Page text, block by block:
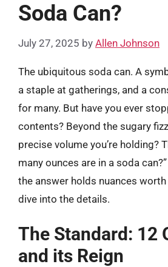
Soda Can?
July 27, 2025 by Allen Johnson
The ubiquitous soda can. A
a staple at gatherings, and a
for many. But have you ever
contents? Beyond the sugary
precise volume you’re holding?
many ounces are in a soda
the answer holds nuances worth
dive into the details.
The Standard: 12
and its Reign